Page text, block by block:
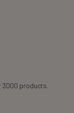
3000 products.